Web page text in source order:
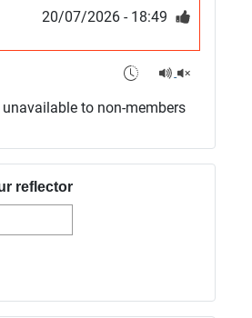
20/07/2026 - 18:49
15/07/2026 - 21:02
it was due to a bad update
08/07/2026 - 18:52
to non-members
reflector